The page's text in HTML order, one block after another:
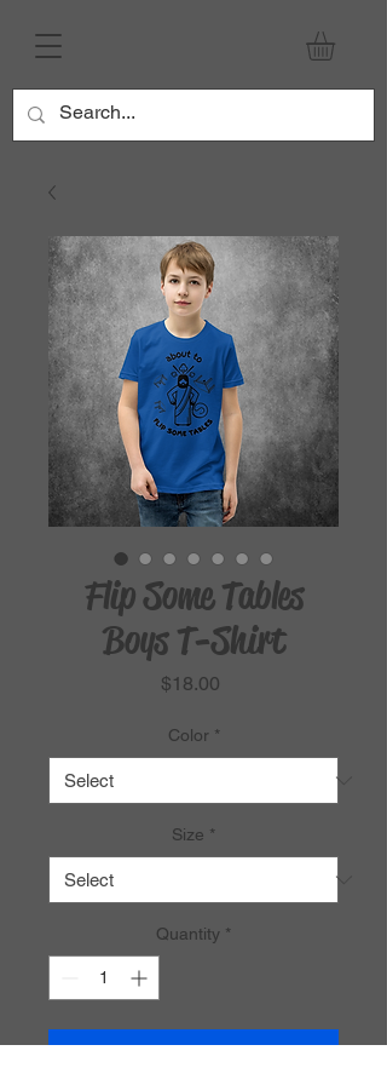
Flip Some Tables
Boys T-Shirt
$18.00
Color *
Size *
Quantity *
Add to Cart